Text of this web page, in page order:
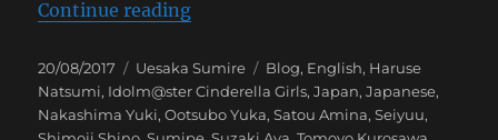
Continue reading“[Sumipe’s Blog Translation]
Posted
on
20/08/2017 Categories
Uesaka Sumire Tags
Blog, English, Haruse
Natsumi, Idolm@ster Cinderella Girls,Japan,Japanese,
Nakashima Yuki,Ootsubo Yuka,Satou Amina,Seiyuu,